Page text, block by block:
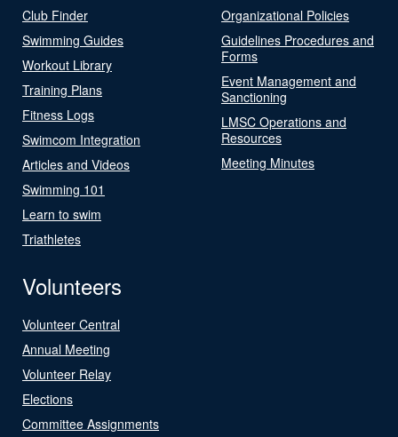
Club Finder
Swimming Guides
Workout Library
Training Plans
Fitness Logs
Swimcom Integration
Articles and Videos
Swimming 101
Learn to swim
Triathletes
Organizational Policies
Guidelines Procedures and
Forms
Event Management and
Sanctioning
LMSC Operations and
Resources
Meeting Minutes
Volunteers
Volunteer Central
Annual Meeting
Volunteer Relay
Elections
Committee Assignments